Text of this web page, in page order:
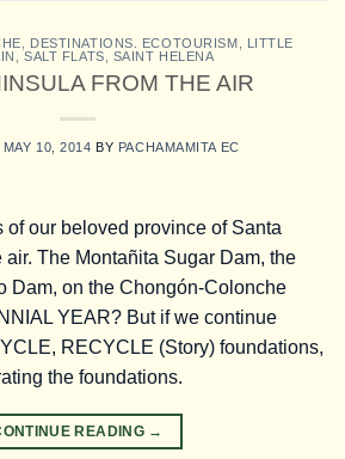
DESTINATIONS. ECOTOURISM
LITTLE
,SALT FLATS SAINT HELENA
FROM THE AIR
MAY 10, 2014 BY PACHAMAMITA EC
of our beloved province of Santa
air. The Montañita Sugar Dam, the
Dam, on the Chongón-Colonche
YEAR? But if we continue
RECYCLE (Story) foundations,
the foundations.
READING →